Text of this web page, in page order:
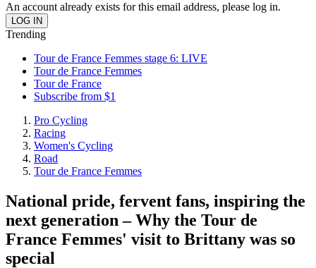
An account already exists for this email address, please log in.
Trending
Tour de France Femmes stage 6: LIVE
Tour de France Femmes
Tour de France
Subscribe from $1
Pro Cycling
Racing
Women's Cycling
Road
Tour de France Femmes
National pride, fervent fans, inspiring the
next generation – Why the Tour de
France Femmes' visit to Brittany was so
special